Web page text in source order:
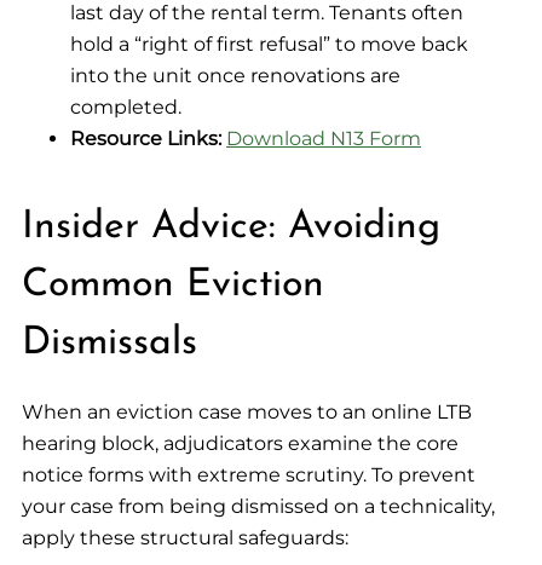
last day of the rental term. Tenants often
hold a “right of first refusal” to move back
into the unit once renovations are
completed.
Resource Links: Download N13 Form
Insider Advice: Avoiding
Common Eviction
Dismissals
When an eviction case moves to an online LTB
hearing block, adjudicators examine the core
notice forms with extreme scrutiny. To prevent
your case from being dismissed on a technicality,
apply these structural safeguards: